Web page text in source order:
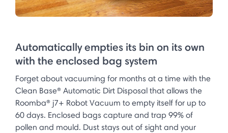
Automatically empties its bin on its own
with the enclosed bag system
Forget about vacuuming for months at a time with the
Clean Base® Automatic Dirt Disposal that allows the
Roomba® j7+ Robot Vacuum to empty itself for up to
60 days. Enclosed bags capture and trap 99% of
pollen and mould. Dust stays out of sight and your